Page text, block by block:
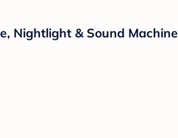
Nightlight & Sound Machine